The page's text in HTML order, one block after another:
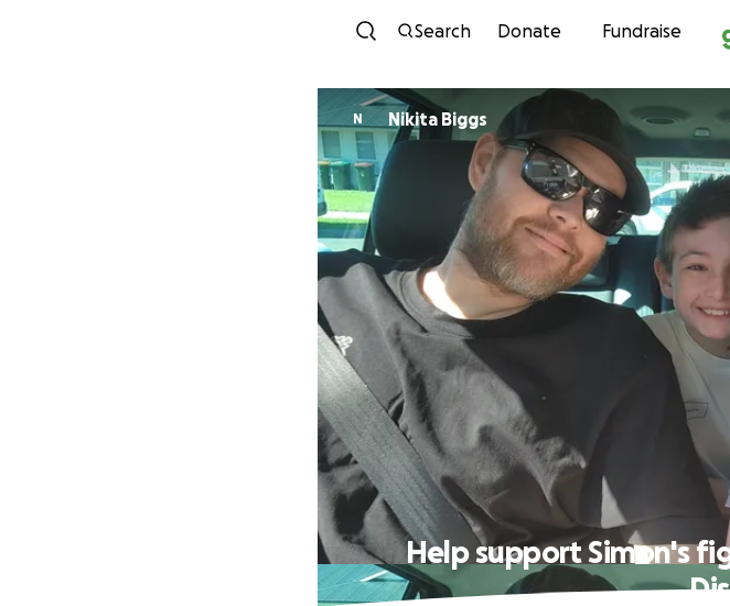
Skip
Search Donate Fundraise
N Nikita Biggs
Help support Simon's